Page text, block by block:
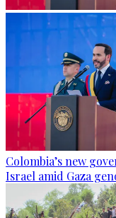
Colombia’s new
Israel amid Gaza